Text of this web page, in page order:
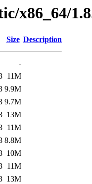
x86_64/
Size Description
-
11M
9.9M
9.7M
13M
11M
8.8M
10M
11M
13M